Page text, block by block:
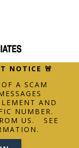
NOTICE 🚨
A SCAM
AND
NUMBER.
US. SEE